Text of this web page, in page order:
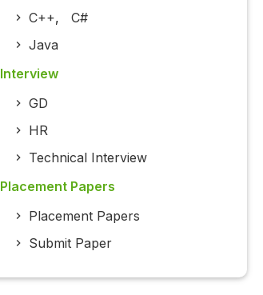
C++, C#
Java
Interview
GD
HR
Technical Interview
Placement Papers
Placement Papers
Submit Paper